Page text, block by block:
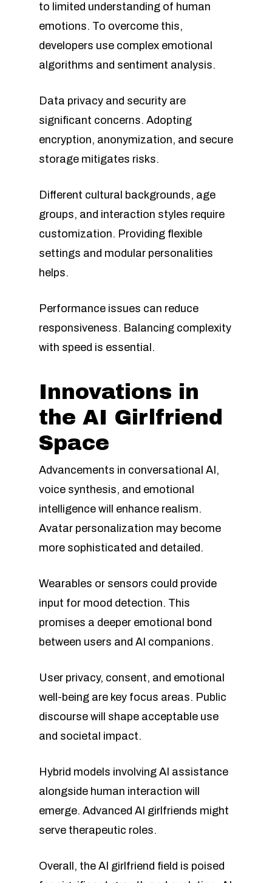
to limited understanding of human
emotions. To overcome this,
developers use complex emotional
algorithms and sentiment analysis.
Data privacy and security are
significant concerns. Adopting
encryption, anonymization, and secure
storage mitigates risks.
Different cultural backgrounds, age
groups, and interaction styles require
customization. Providing flexible
settings and modular personalities
helps.
Performance issues can reduce
responsiveness. Balancing complexity
with speed is essential.
Innovations in
the AI Girlfriend
Space
Advancements in conversational AI,
voice synthesis, and emotional
intelligence will enhance realism.
Avatar personalization may become
more sophisticated and detailed.
Wearables or sensors could provide
input for mood detection. This
promises a deeper emotional bond
between users and AI companions.
User privacy, consent, and emotional
well-being are key focus areas. Public
discourse will shape acceptable use
and societal impact.
Hybrid models involving AI assistance
alongside human interaction will
emerge. Advanced AI girlfriends might
serve therapeutic roles.
Overall, the AI girlfriend field is poised